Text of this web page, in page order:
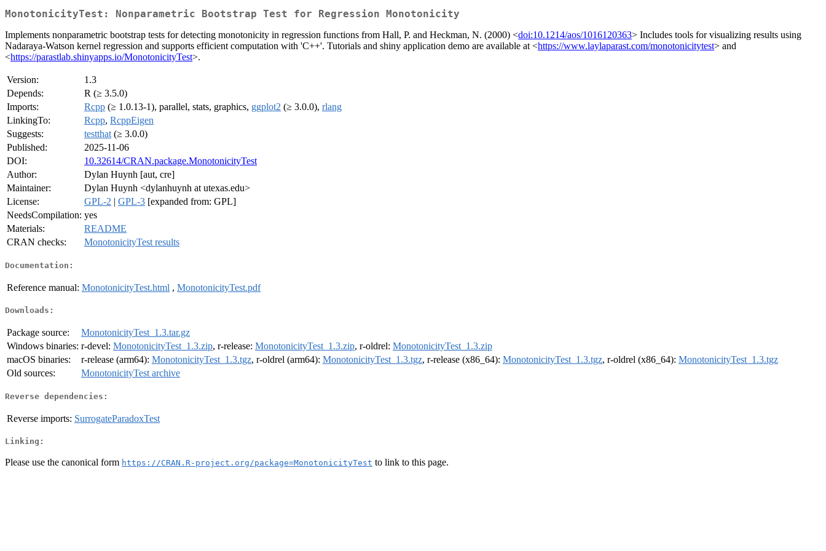
MonotonicityTest: Nonparametric Bootstrap Test for Regression Monotonicity
Implements nonparametric bootstrap tests for detecting monotonicity in regression functions from Hall, P. and Heckman, N. (2000) <doi:10.1214/aos/1016120363> Includes tools for visualizing results using
Nadaraya-Watson kernel regression and supports efficient computation with 'C++'. Tutorials and shiny application demo are available at <https://www.laylaparast.com/monotonicitytest> and
<https://parastlab.shinyapps.io/MonotonicityTest>.
Version:
1.3
Depends:
R (≥ 3.5.0)
Imports:
Rcpp (≥ 1.0.13-1), parallel, stats, graphics, ggplot2 (≥ 3.0.0), rlang
LinkingTo:
Rcpp, RcppEigen
Suggests:
testthat (≥ 3.0.0)
Published:
2025-11-06
DOI:
10.32614/CRAN.package.MonotonicityTest
Author:
Dylan Huynh [aut, cre]
Maintainer:
Dylan Huynh <dylanhuynh at utexas.edu>
License:
GPL-2 | GPL-3 [expanded from: GPL]
NeedsCompilation: yes
Materials:
README
CRAN checks:
MonotonicityTest results
Documentation:
Reference manual: MonotonicityTest.html , MonotonicityTest.pdf
Downloads:
Package source:
MonotonicityTest_1.3.tar.gz
Windows binaries: r-devel: MonotonicityTest_1.3.zip, r-release: MonotonicityTest_1.3.zip, r-oldrel: MonotonicityTest_1.3.zip
macOS binaries:
r-release (arm64): MonotonicityTest_1.3.tgz, r-oldrel (arm64): MonotonicityTest_1.3.tgz, r-release (x86_64): MonotonicityTest_1.3.tgz, r-oldrel (x86_64): MonotonicityTest_1.3.tgz
Old sources:
MonotonicityTest archive
Reverse dependencies:
Reverse imports: SurrogateParadoxTest
Linking:
Please use the canonical form https://CRAN.R-project.org/package=MonotonicityTest to link to this page.